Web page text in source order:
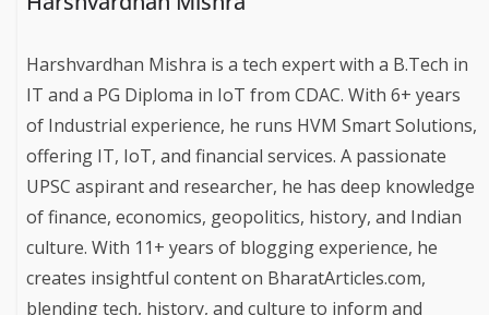
Harshvardhan Mishra is a tech expert with a B.Tech in
IT and a PG Diploma in IoT from CDAC. With 6+ years
of Industrial experience, he runs HVM Smart Solutions,
offering IT, IoT, and financial services. A passionate
UPSC aspirant and researcher, he has deep knowledge
of finance, economics, geopolitics, history, and Indian
culture. With 11+ years of blogging experience, he
creates insightful content on BharatArticles.com,
blending tech, history, and culture to inform and